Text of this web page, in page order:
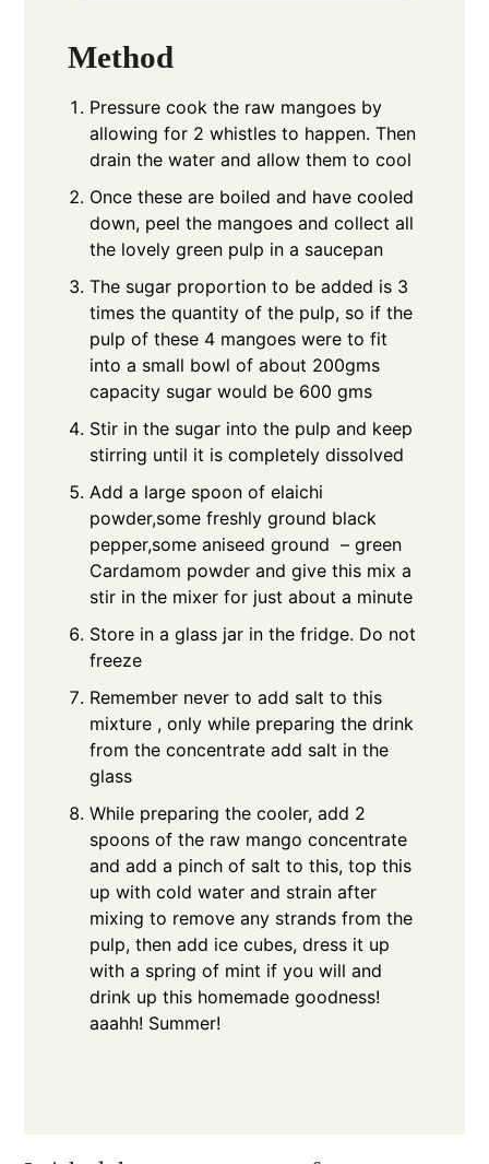
Method
Pressure cook the raw mangoes by
allowing for 2 whistles to happen. Then
drain the water and allow them to cool
Once these are boiled and have cooled
down, peel the mangoes and collect all
the lovely green pulp in a saucepan
The sugar proportion to be added is 3
times the quantity of the pulp, so if the
pulp of these 4 mangoes were to fit
into a small bowl of about 200gms
capacity sugar would be 600 gms
Stir in the sugar into the pulp and keep
stirring until it is completely dissolved
Add a large spoon of elaichi
powder,some freshly ground black
pepper,some aniseed ground – green
Cardamom powder and give this mix a
stir in the mixer for just about a minute
Store in a glass jar in the fridge. Do not
freeze
Remember never to add salt to this
mixture , only while preparing the drink
from the concentrate add salt in the
glass
While preparing the cooler, add 2
spoons of the raw mango concentrate
and add a pinch of salt to this, top this
up with cold water and strain after
mixing to remove any strands from the
pulp, then add ice cubes, dress it up
with a spring of mint if you will and
drink up this homemade goodness!
aaahh! Summer!